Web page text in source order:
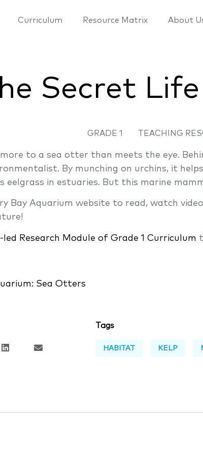
Curriculum Resource Matrix About
Secret
GRADE 1 TEACHING
more to a sea otter than meets the eye.
By munching on urchins, it
eelgrass in estuaries. But this marine
Bay Aquarium website to read, watch
Research Module of Grade 1 Curriculum
Sea Otters
Tags
HABITAT KELP